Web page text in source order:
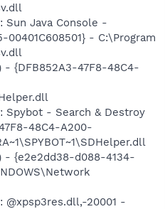
Sun Java Console -
00401C608501} - C:\Program
{DFB852A3-47F8-48C4-
Spybot - Search & Destroy
48C4-A200-
- {e2e2dd38-d088-4134-
20001 -